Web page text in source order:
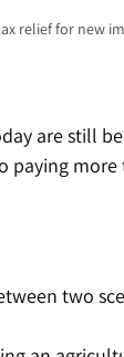
relief for new
are still
more
two